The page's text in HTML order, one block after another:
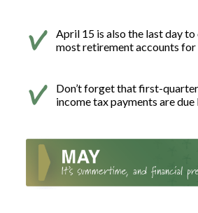
April 15 is also the last day
most retirement accounts for
Don’t forget that first-
income tax payments are